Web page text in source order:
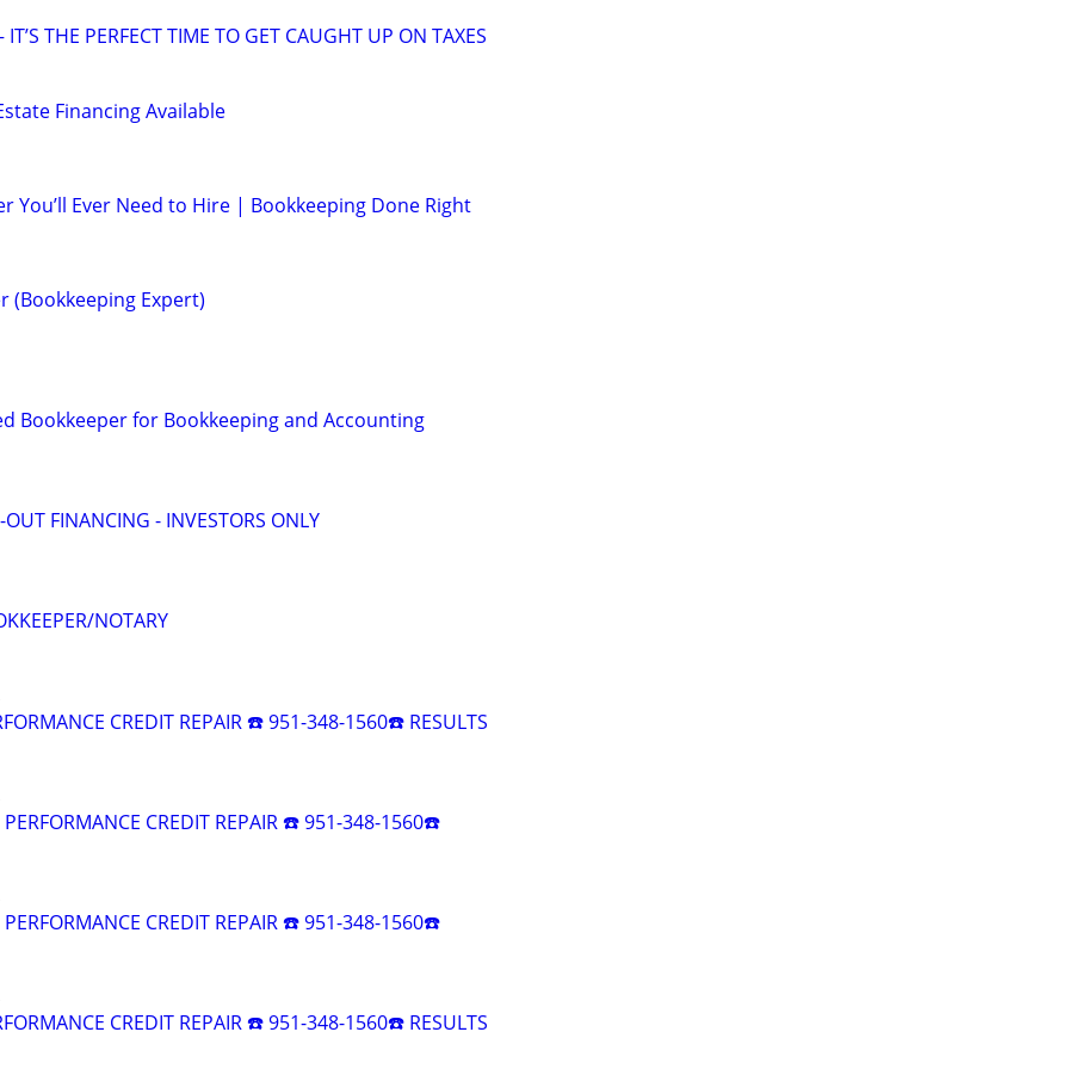
THE PERFECT TIME TO GET CAUGHT UP ON TAXES
Financing Available
You’ll Ever Need to Hire | Bookkeeping Done Right
(Bookkeeping Expert)
Bookkeeper for Bookkeeping and Accounting
OUT FINANCING - INVESTORS ONLY
NOTARY
CREDIT REPAIR ☎️ 951-348-1560☎️ RESULTS
CREDIT REPAIR ☎️ 951-348-1560☎️
CREDIT REPAIR ☎️ 951-348-1560☎️
CREDIT REPAIR ☎️ 951-348-1560☎️ RESULTS